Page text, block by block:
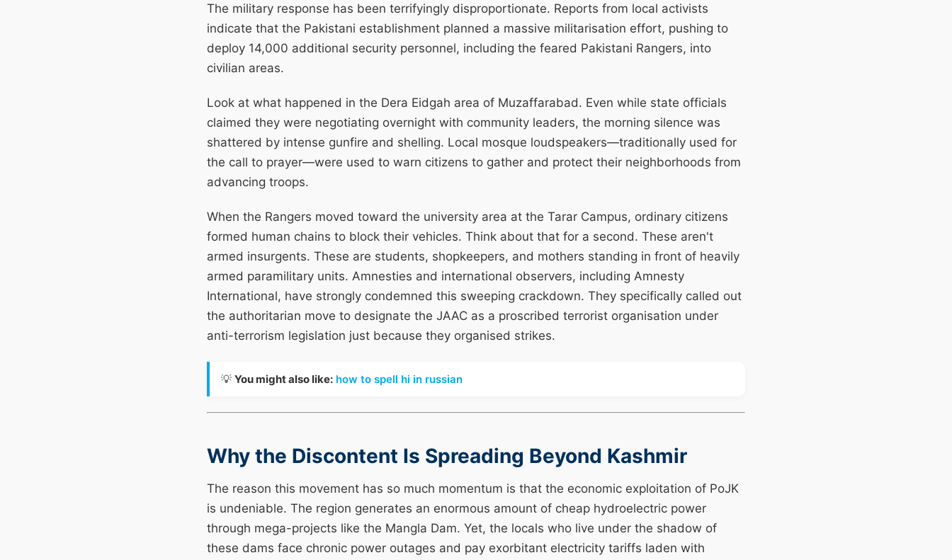
The military response has been terrifyingly disproportionate. Reports from local activists
indicate that the Pakistani establishment planned a massive militarisation effort, pushing to
deploy 14,000 additional security personnel, including the feared Pakistani Rangers, into
civilian areas.
Look at what happened in the Dera Eidgah area of Muzaffarabad. Even while state officials
claimed they were negotiating overnight with community leaders, the morning silence was
shattered by intense gunfire and shelling. Local mosque loudspeakers—traditionally used for
the call to prayer—were used to warn citizens to gather and protect their neighborhoods from
advancing troops.
When the Rangers moved toward the university area at the Tarar Campus, ordinary citizens
formed human chains to block their vehicles. Think about that for a second. These aren't
armed insurgents. These are students, shopkeepers, and mothers standing in front of heavily
armed paramilitary units. Amnesties and international observers, including Amnesty
International, have strongly condemned this sweeping crackdown. They specifically called out
the authoritarian move to designate the JAAC as a proscribed terrorist organisation under
anti-terrorism legislation just because they organised strikes.
💡 You might also like: how to spell hi in russian
Why the Discontent Is Spreading Beyond Kashmir
The reason this movement has so much momentum is that the economic exploitation of PoJK
is undeniable. The region generates an enormous amount of cheap hydroelectric power
through mega-projects like the Mangla Dam. Yet, the locals who live under the shadow of
these dams face chronic power outages and pay exorbitant electricity tariffs laden with